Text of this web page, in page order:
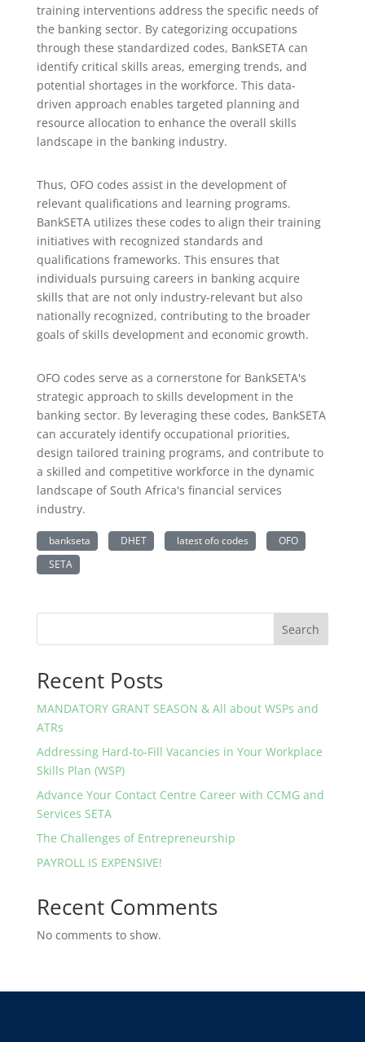
training interventions address the specific needs of
the banking sector. By categorizing occupations
through these standardized codes, BankSETA can
identify critical skills areas, emerging trends, and
potential shortages in the workforce. This data-
driven approach enables targeted planning and
resource allocation to enhance the overall skills
landscape in the banking industry.
Thus, OFO codes assist in the development of
relevant qualifications and learning programs.
BankSETA utilizes these codes to align their training
initiatives with recognized standards and
qualifications frameworks. This ensures that
individuals pursuing careers in banking acquire
skills that are not only industry-relevant but also
nationally recognized, contributing to the broader
goals of skills development and economic growth.
OFO codes serve as a cornerstone for BankSETA's
strategic approach to skills development in the
banking sector. By leveraging these codes, BankSETA
can accurately identify occupational priorities,
design tailored training programs, and contribute to
a skilled and competitive workforce in the dynamic
landscape of South Africa's financial services
industry.
bankseta DHET latest ofo codes
OFO
SETA
Search
Recent Posts
MANDATORY GRANT SEASON & All about WSPs and
ATRs
Addressing Hard-to-Fill Vacancies in Your Workplace
Skills Plan (WSP)
Advance Your Contact Centre Career with CCMG and
Services SETA
The Challenges of Entrepreneurship
PAYROLL IS EXPENSIVE!
Recent Comments
No comments to show.